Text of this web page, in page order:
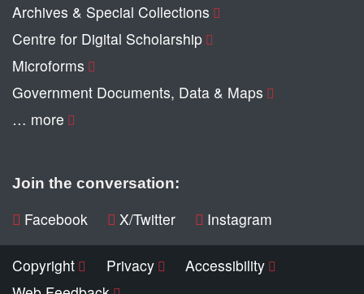
Archives & Special Collections
Centre for Digital Scholarship
Microforms
Government Documents, Data & Maps
… more
Join the conversation:
Facebook X/Twitter Instagram
Copyright Privacy
Accessibility